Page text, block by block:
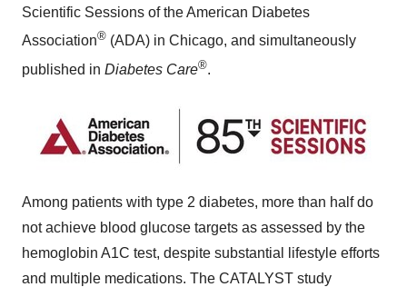
Scientific Sessions of the American Diabetes
Association® (ADA) in Chicago, and simultaneously
published in Diabetes Care®.
Among patients with type 2 diabetes, more than half do
not achieve blood glucose targets as assessed by the
hemoglobin A1C test, despite substantial lifestyle efforts
and multiple medications. The CATALYST study